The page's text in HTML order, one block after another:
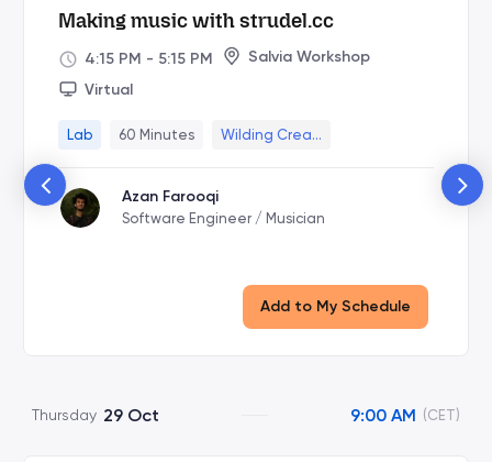
Making music with strudel.cc
4:15 PM - 5:15 PM
Salvia Workshop
Virtual
Lab 60 Minutes Wilding Crea...
Azan Farooqi
Software Engineer / Musician
Add to My Schedule
Thursday 29 Oct 9:00 AM (CET)